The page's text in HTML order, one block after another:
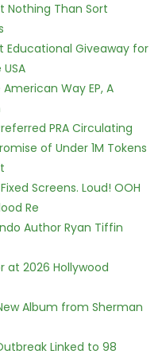
Nothing Than Sort
Educational Giveaway for
Way EP, A
PRA Circulating
of Under 1M Tokens
Screens. Loud! OOH
Re
Author Ryan Tiffin
at 2026 Hollywood
Album from Sherman
Linked to 98